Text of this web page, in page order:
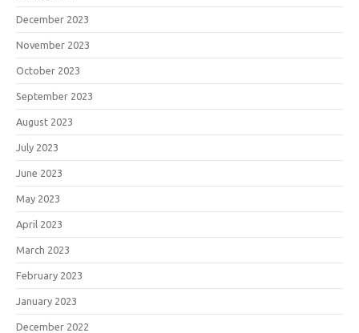
December 2023
November 2023
October 2023
September 2023
August 2023
July 2023
June 2023
May 2023
April 2023
March 2023
February 2023
January 2023
December 2022